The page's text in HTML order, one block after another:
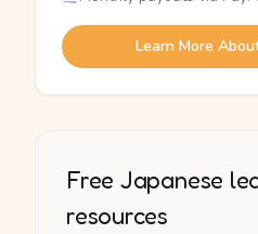
Learn More
Free Japanese
resources